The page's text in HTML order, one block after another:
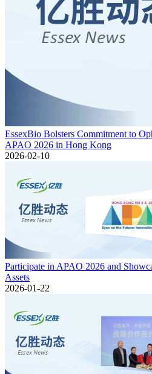
EssexBio Bolsters Commitment to
APAO 2026 in Hong Kong
2026-02-10
Participate in APAO 2026 and
Assets
2026-01-22